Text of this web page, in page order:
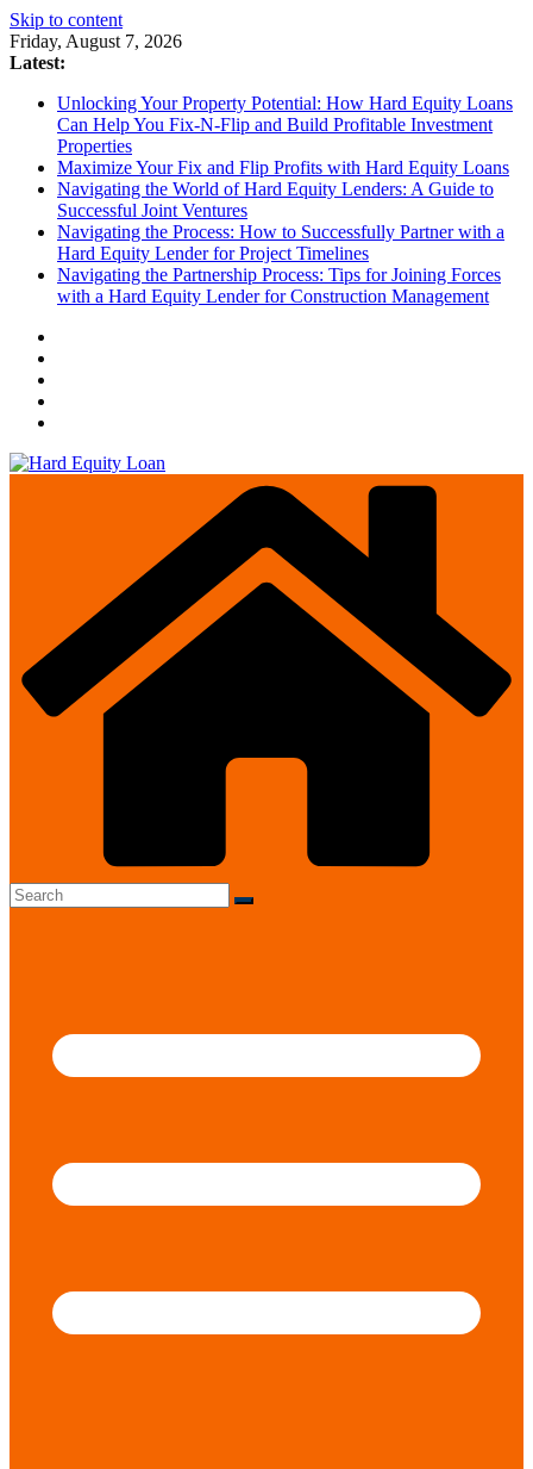
Skip to content
Friday, August 7, 2026
Latest:
Unlocking Your Property Potential: How Hard Equity Loans
Can Help You Fix-N-Flip and Build Profitable Investment
Properties
Maximize Your Fix and Flip Profits with Hard Equity Loans
Navigating the World of Hard Equity Lenders: A Guide to
Successful Joint Ventures
Navigating the Process: How to Successfully Partner with a
Hard Equity Lender for Project Timelines
Navigating the Partnership Process: Tips for Joining Forces
with a Hard Equity Lender for Construction Management